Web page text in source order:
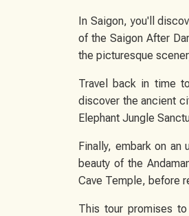
In Saigon, you'll
of the Saigon After
the picturesque
Travel back in time
discover the ancient
Elephant Jungle
Finally, embark on an
beauty of the
Cave Temple, before
This tour promises